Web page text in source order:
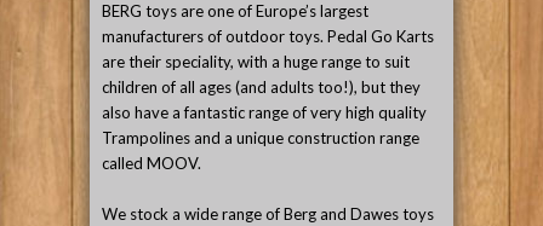
BERG toys are one of Europe’s largest
manufacturers of outdoor toys. Pedal Go Karts
are their speciality, with a huge range to suit
children of all ages (and adults too!), but they
also have a fantastic range of very high quality
Trampolines and a unique construction range
called MOOV.
We stock a wide range of Berg and Dawes toys